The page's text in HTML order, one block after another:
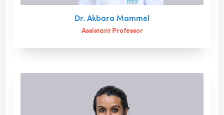
Dr. Akbara Mammel
Assistant Professor